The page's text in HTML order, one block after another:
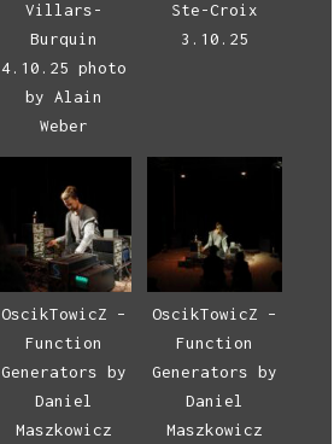
Villars-
Burquin
4.10.25 photo
by Alain
Weber
Ste-Croix
3.10.25
OscikTowicZ –
Function
Generators by
Daniel
Maszkowicz
OscikTowicZ –
Function
Generators by
Daniel
Maszkowicz